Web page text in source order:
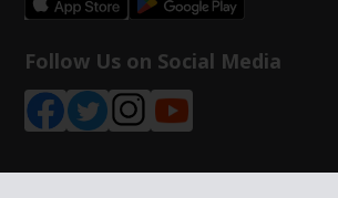
Follow Us on Social Media